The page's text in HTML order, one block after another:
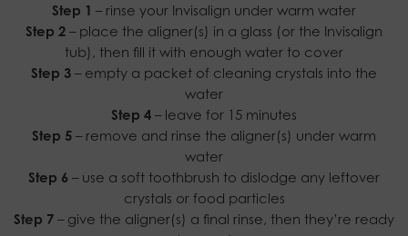
Step 1 – rinse your Invisalign under warm water
Step 2 – place the aligner(s) in a glass (or the Invisalign
tub), then fill it with enough water to cover
Step 3 – empty a packet of cleaning crystals into the
water
Step 4 – leave for 15 minutes
Step 5 – remove and rinse the aligner(s) under warm
water
Step 6 – use a soft toothbrush to dislodge any leftover
crystals or food particles
Step 7 – give the aligner(s) a final rinse, then they’re ready